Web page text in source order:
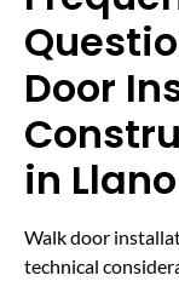
Door
in
Walk door
technical